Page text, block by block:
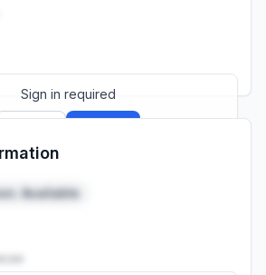
Sign in required
unlocked for
Available